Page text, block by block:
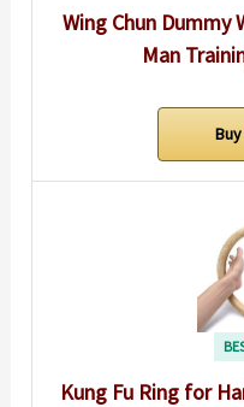
Wing Chun Dummy
Man
Kung Fu Ring for